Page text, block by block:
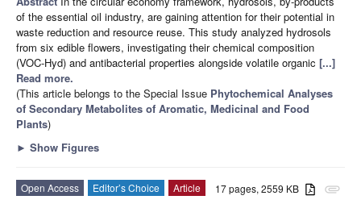
of the essential oil industry, are gaining attention for their potential in
waste reduction and resource reuse. This study analyzed hydrosols
from six edible flowers, investigating their chemical composition
(VOC-Hyd) and antibacterial properties alongside volatile organic [...]
Read more.
(This article belongs to the Special Issue Phytochemical Analyses
of Secondary Metabolites of Aromatic, Medicinal and Food
Plants)
► Show Figures
attachment
17 pages, 2559 KB
Open Access Editor’s Choice
Article